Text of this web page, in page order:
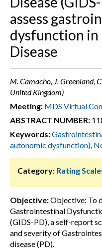
assess
dysfunction in
Disease
M. Camacho, J. Greenland,
United Kingdom)
Meeting: MDS Virtual
ABSTRACT NUMBER:
Keywords:
autonomic dysfunction),
Category: Rating
Objective:Objective: To
Gastrointestinal
(GIDS-PD), a self-report
and severity of
disease (PD).